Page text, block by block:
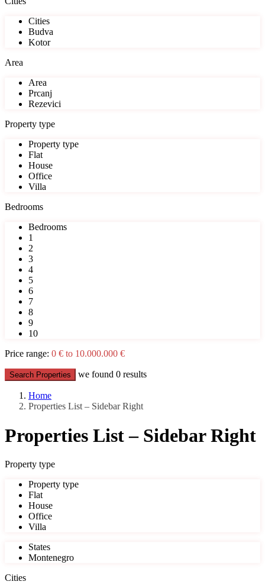
Cities
Budva
Kotor
Area
Area
Prcanj
Rezevici
Property type
Property type
Flat
House
Office
Villa
Bedrooms
Bedrooms
1
2
3
4
5
6
7
8
9
10
Price range: 0 € to 10.000.000 €
Search Properties we found 0 results
Home
Properties List – Sidebar Right
Properties List – Sidebar Right
Property type
Property type
Flat
House
Office
Villa
States
Montenegro
Cities